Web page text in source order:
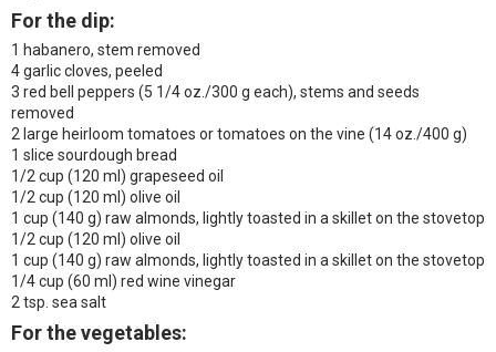
For the dip:
1 habanero, stem removed
4 garlic cloves, peeled
3 red bell peppers (5 1/4 oz./300 g each), stems and seeds
removed
2 large heirloom tomatoes or tomatoes on the vine (14 oz./400 g)
1 slice sourdough bread
1/2 cup (120 ml) grapeseed oil
1/2 cup (120 ml) olive oil
1 cup (140 g) raw almonds, lightly toasted in a skillet on the stovetop
1/2 cup (120 ml) olive oil
1 cup (140 g) raw almonds, lightly toasted in a skillet on the stovetop
1/4 cup (60 ml) red wine vinegar
2 tsp. sea salt
For the vegetables: